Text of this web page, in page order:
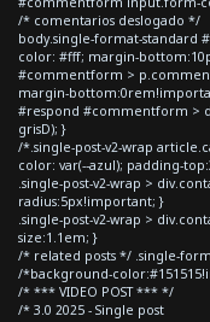
/* comentarios deslogado */
body.single-format-
color: #fff; margin-
#commentform >
margin-
#respond #commentform >
grisD); }
/*.single-post-v2-wrap
color: var(--azul); padding-
.single-post-v2-wrap >
radius:5px!important; }
.single-post-v2-wrap >
size:1.1em; }
/* related posts */ .single-
/*background-
/* *** VIDEO POST *** */
/* 3.0 2025 - Single post